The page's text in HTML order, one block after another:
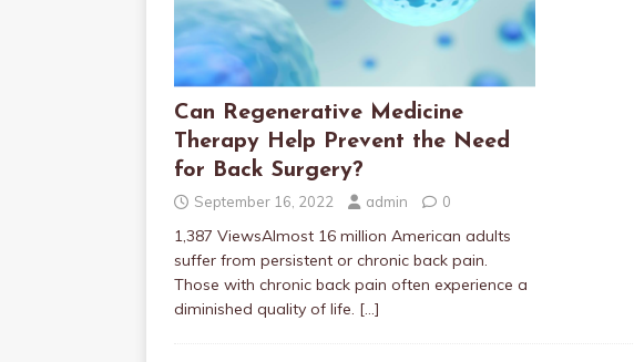
Can Regenerative Medicine
Therapy Help Prevent the Need
for Back Surgery?
September 16, 2022 admin 0
1,387 ViewsAlmost 16 million American adults
suffer from persistent or chronic back pain.
Those with chronic back pain often experience a
diminished quality of life. […]